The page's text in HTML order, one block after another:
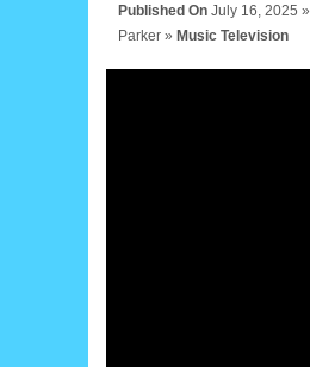
Published On July 16, 2025 »
Parker » Music Television